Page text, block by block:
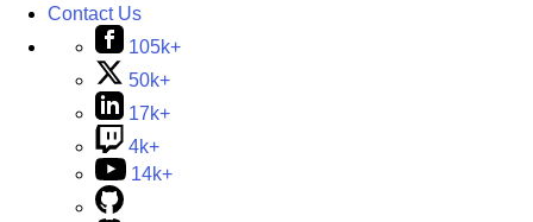
Contact Us
105k+
50k+
17k+
4k+
14k+